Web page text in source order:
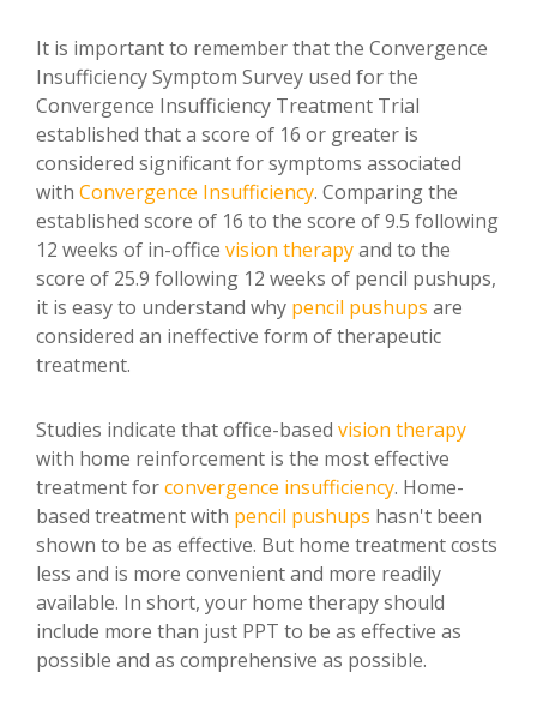
It is important to remember that the Convergence
Insufficiency Symptom Survey used for the
Convergence Insufficiency Treatment Trial
established that a score of 16 or greater is
considered significant for symptoms associated
with Convergence Insufficiency. Comparing the
established score of 16 to the score of 9.5 following
12 weeks of in-office vision therapyand to the
score of 25.9 following 12 weeks of pencil pushups,
it is easy to understand why pencil pushups are
considered an ineffective form of therapeutic
treatment.
Studies indicate that office-based vision therapy
with home reinforcement is the most effective
treatment forconvergence insufficiency. Home-
based treatment with pencil pushups hasn't been
shown to be as effective. But home treatment costs
less and is more convenient and more readily
available. In short, your home therapy should
include more than just PPT to be as effective as
possible and as comprehensive as possible.